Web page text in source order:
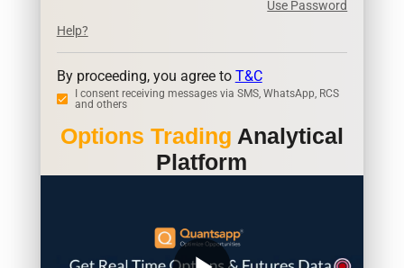
Use Password
Help?
By proceeding, you agree to T&C
I consent receiving messages via SMS, WhatsApp, RCS
and others
Options Trading Analytical
Platform